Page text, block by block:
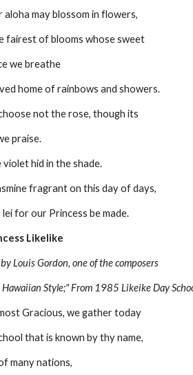
aloha may blossom in flowers,
fairest of blooms whose sweet
we breathe
home of rainbows and showers.
not the rose, though its
praise.
violet hid in the shade.
fragrant on this day of days,
lei for our Princess be made.
Likelike
Louis Gordon, one of the composers
Hawaiian Style;" From 1985 Likeike Day
Gracious, we gather today
that is known by thy name,
many nations,